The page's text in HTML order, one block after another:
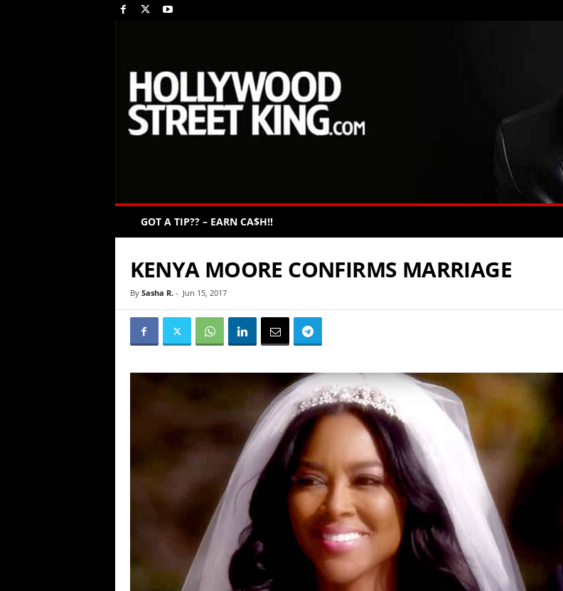
GOT A TIP?? – EARN CA$H!!
KENYA MOORE CONFIRMS MARRIAGE
By Sasha R.- Jun 15, 2017